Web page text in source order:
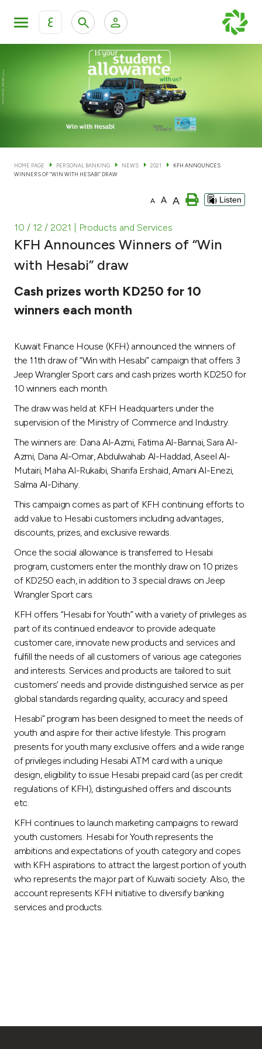
ع
KFH Online Personal Banking Services
KFH Online Corporate Banking Services
Personal Banking Private Banking & Wealth
Accounts
Cards
Investment
Tools & Services
After Sales Services
Branch & ATM locator
Germany
Malaysia
Turkey
Egypt
UK
Kingdom of Bahrain
HOME PAGE PERSONAL BANKING NEWS 2021
KFH ANNOUNCES
WINNERS OF “WIN WITH HESABI” DRAW
A A A Listen
10 / 12 / 2021 | Products and Services
KFH Announces Winners of “Win
with Hesabi” draw
Cash prizes worth KD250 for 10
winners each month
Kuwait Finance House (KFH) announced the winners of
the 11th draw of “Win with Hesabi” campaign that offers 3
Jeep Wrangler Sport cars and cash prizes worth KD250 for
10 winners each month.
The draw was held at KFH Headquarters under the
supervision of the Ministry of Commerce and Industry.
The winners are: Dana Al-Azmi, Fatima Al-Bannai, Sara Al-
Azmi, Dana Al-Omar, Abdulwahab Al-Haddad, Aseel Al-
Mutairi, Maha Al-Rukaibi, Sharifa Ershaid, Amani Al-Enezi,
Salma Al-Dihany.
This campaign comes as part of KFH continuing efforts to
add value to Hesabi customers including advantages,
discounts, prizes, and exclusive rewards.
Once the social allowance is transferred to Hesabi
program, customers enter the monthly draw on 10 prizes
of KD250 each, in addition to 3 special draws on Jeep
Wrangler Sport cars.
KFH offers “Hesabi for Youth” with a variety of privileges as
part of its continued endeavor to provide adequate
customer care, innovate new products and services and
fulfill the needs of all customers of various age categories
and interests. Services and products are tailored to suit
customers’ needs and provide distinguished service as per
global standards regarding quality, accuracy and speed.
Hesabi” program has been designed to meet the needs of
youth and aspire for their active lifestyle. This program
presents for youth many exclusive offers and a wide range
of privileges including Hesabi ATM card with a unique
design, eligibility to issue Hesabi prepaid card (as per credit
regulations of KFH), distinguished offers and discounts
etc.
KFH continues to launch marketing campaigns to reward
youth customers. Hesabi for Youth represents the
ambitions and expectations of youth category and copes
with KFH aspirations to attract the largest portion of youth
who represents the major part of Kuwaiti society. Also, the
account represents KFH initiative to diversify banking
services and products.